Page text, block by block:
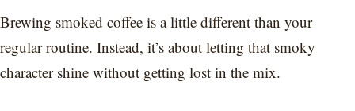
Brewing smoked coffee is a little different than your
regular routine. Instead, it’s about letting that smoky
character shine without getting lost in the mix.